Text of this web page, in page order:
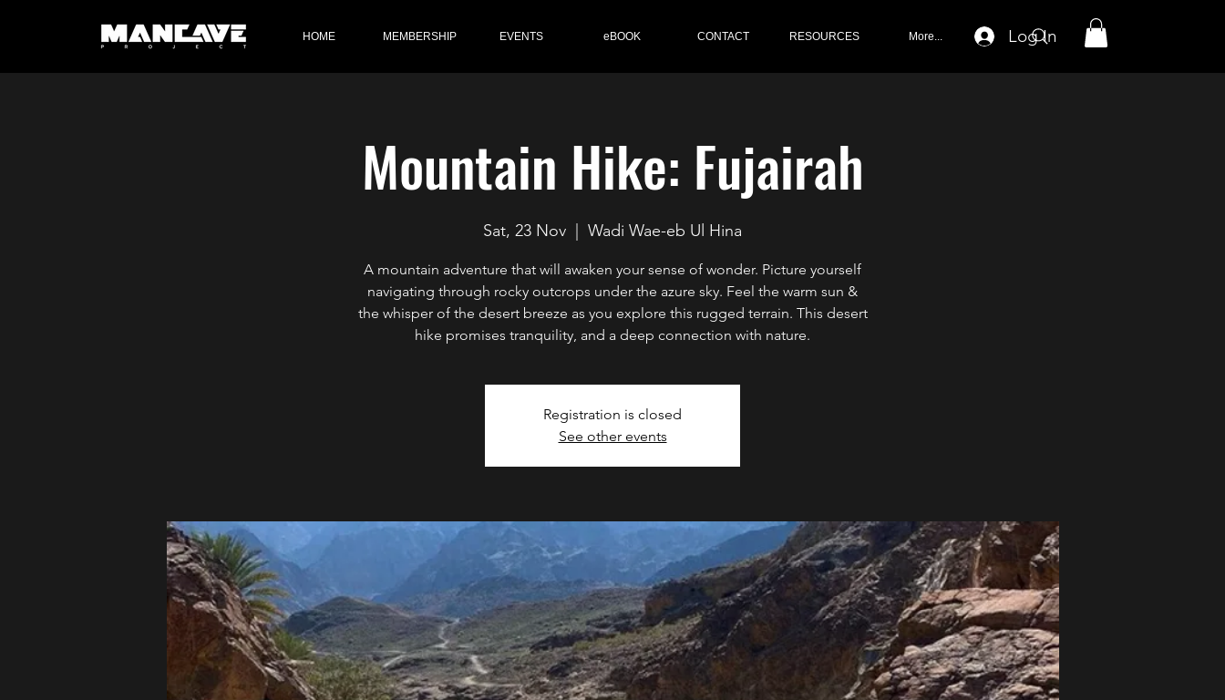
HOME MEMBERSHIP EVENTS eBOOK CONTACT RESOURCES More... Log In
Mountain Hike: Fujairah
Sat, 23 Nov Wadi Wae-eb Ul Hina
A mountain adventure that will awaken your sense of wonder. Picture yourself
navigating through rocky outcrops under the azure sky. Feel the warm sun &
the whisper of the desert breeze as you explore this rugged terrain. This desert
hike promises tranquility, and a deep connection with nature.
Registration is closed
See other events